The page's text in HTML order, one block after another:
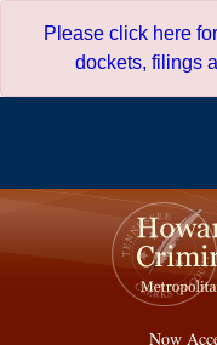
Please click here
dockets, filings
Now